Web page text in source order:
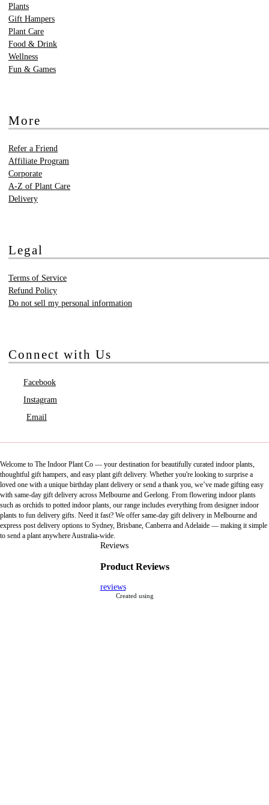
Plants
Gift Hampers
Plant Care
Food & Drink
Wellness
Fun & Games
More
Refer a Friend
Affiliate Program
Corporate
A-Z of Plant Care
Delivery
Legal
Terms of Service
Refund Policy
Do not sell my personal information
Connect with Us
Facebook
Instagram
Email
Welcome to The Indoor Plant Co — your destination for beautifully curated indoor plants,
thoughtful gift hampers, and easy plant gift delivery. Whether you're looking to surprise a
loved one with a unique birthday plant delivery or send a thank you, we’ve made gifting easy
with same-day gift delivery across Melbourne and Geelong. From flowering indoor plants
such as orchids to potted indoor plants, our range includes everything from designer indoor
plants to fun delivery gifts. Need it fast? We offer same-day gift delivery in Melbourne and
express post delivery options to Sydney, Brisbane, Canberra and Adelaide — making it simple
to send a plant anywhere Australia-wide.
Reviews
Product Reviews
reviews
Created using